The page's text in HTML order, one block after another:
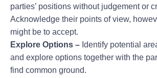
parties’ positions without judgement or
Acknowledge their points of view,
might be to accept.
Explore Options – Identify potential
and explore options together with the
find common ground.